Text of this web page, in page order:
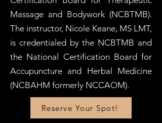
Massage and Bodywork (NCBTMB).
The instructor, Nicole Keane, MS LMT,
is credentialed by the NCBTMB and
the National Certification Board for
Accupuncture and Herbal Medicine
(NCBAHM formerly NCCAOM).
Reserve Your Spot!